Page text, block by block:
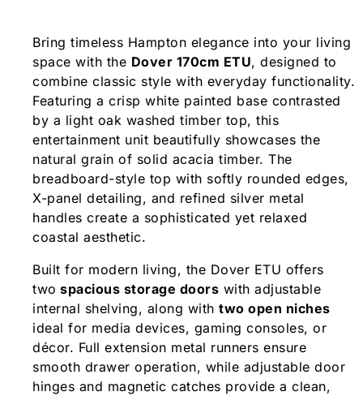
Bring timeless Hampton elegance into your living
space with the Dover 170cm ETU, designed to
combine classic style with everyday functionality.
Featuring a crisp white painted base contrasted
by a light oak washed timber top, this
entertainment unit beautifully showcases the
natural grain of solid acacia timber. The
breadboard-style top with softly rounded edges,
X-panel detailing, and refined silver metal
handles create a sophisticated yet relaxed
coastal aesthetic.
Built for modern living, the Dover ETU offers
two spacious storage doors with adjustable
internal shelving, along with two open niches
ideal for media devices, gaming consoles, or
décor. Full extension metal runners ensure
smooth drawer operation, while adjustable door
hinges and magnetic catches provide a clean,